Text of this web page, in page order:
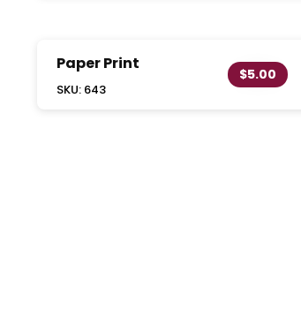
Paper Print
SKU: 643
$5.00